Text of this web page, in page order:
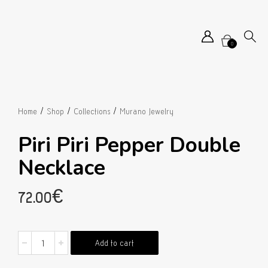
0
Home / Shop / Collections/ Murano Jewelry
Piri Piri Pepper Double
Necklace
72.00€
Piri
Piri
Add to cart